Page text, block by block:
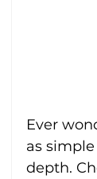
Ever
as
depth.